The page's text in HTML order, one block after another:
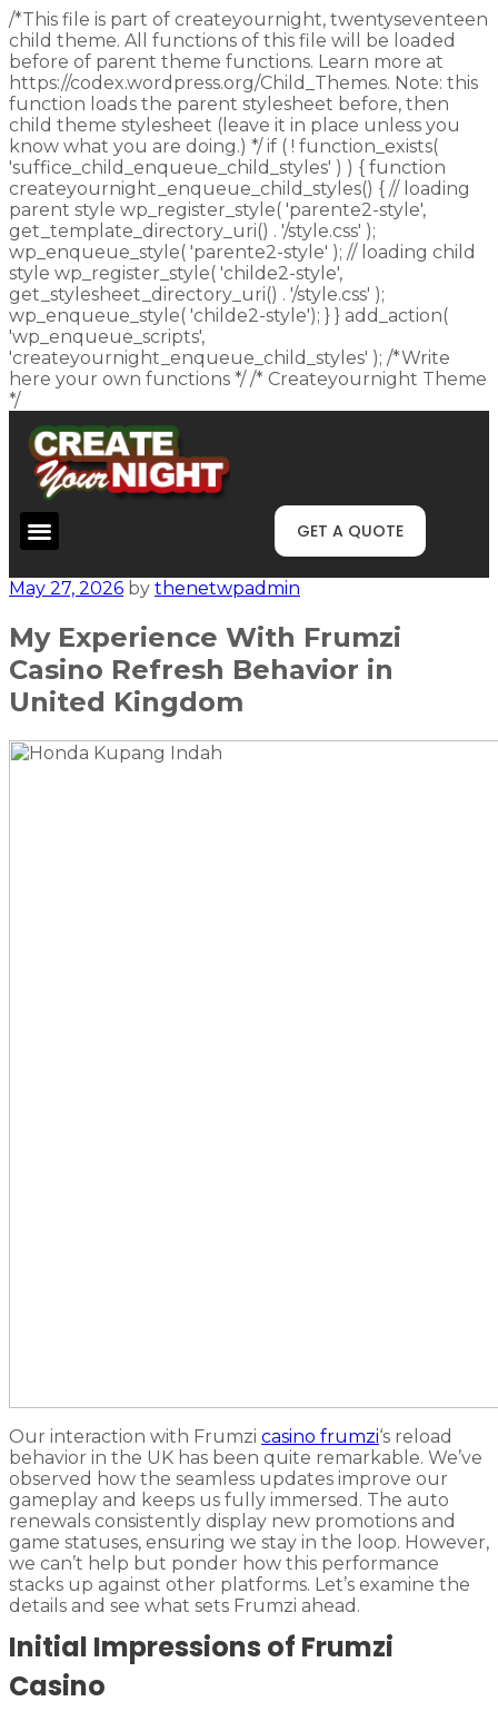
/*This file is part of createyournight, twentyseventeen
child theme. All functions of this file will be loaded
before of parent theme functions. Learn more at
https://codex.wordpress.org/Child_Themes. Note: this
function loads the parent stylesheet before, then
child theme stylesheet (leave it in place unless you
know what you are doing.) */ if ( ! function_exists(
'suffice_child_enqueue_child_styles' ) ) { function
createyournight_enqueue_child_styles() { // loading
parent style wp_register_style( 'parente2-style',
get_template_directory_uri() . '/style.css' );
wp_enqueue_style( 'parente2-style' ); // loading child
style wp_register_style( 'childe2-style',
get_stylesheet_directory_uri() . '/style.css' );
wp_enqueue_style( 'childe2-style'); } } add_action(
'wp_enqueue_scripts',
'createyournight_enqueue_child_styles' ); /*Write
here your own functions */ /* Createyournight Theme
*/
GET A QUOTE
May 27, 2026 by thenetwpadmin
My Experience With Frumzi
Casino Refresh Behavior in
United Kingdom
Our interaction with Frumzi casino frumzi‘s reload
behavior in the UK has been quite remarkable. We’ve
observed how the seamless updates improve our
gameplay and keeps us fully immersed. The auto
renewals consistently display new promotions and
game statuses, ensuring we stay in the loop. However,
we can’t help but ponder how this performance
stacks up against other platforms. Let’s examine the
details and see what sets Frumzi ahead.
Initial Impressions of Frumzi
Casino